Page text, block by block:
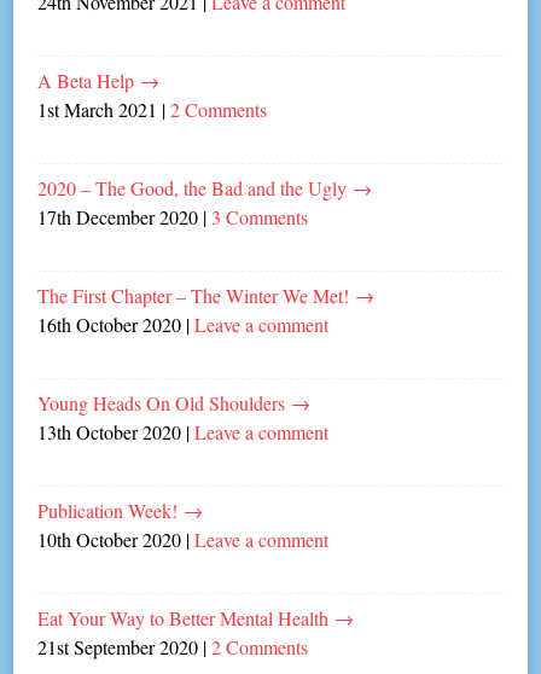
A Beta Help →
1st March 2021 |2 Comments
2020 – The Good, the Bad and the Ugly →
17th December 2020 | 3 Comments
The First Chapter – The Winter We Met! →
16th October 2020 |Leave a comment
Young Heads On Old Shoulders →
13th October 2020 |Leave a comment
Publication Week! →
10th October 2020 |Leave a comment
Eat Your Way to Better Mental Health →
21st September 2020 |2 Comments